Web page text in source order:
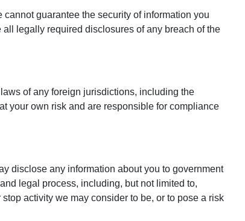
guarantee the security of information you
legally required disclosures of any breach of the
of any foreign jurisdictions, including the
your own risk and are responsible for compliance
disclose any information about you to government
legal process, including, but not limited to,
activity we may consider to be, or to pose a risk